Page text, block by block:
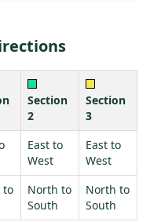
Section
2
Section
3
East to
West
East to
West
to
North to
South
North to
South